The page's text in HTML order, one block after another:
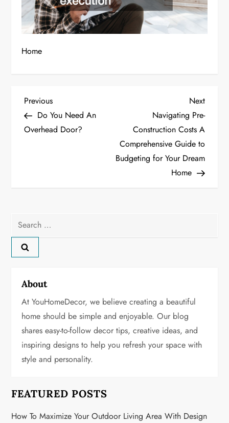
Home
P
o
v
i
g
a
t
i
n
Previous
Post
Previous
Do You Need An
Overhead Door?
Next
Post
Next
Navigating Pre-
Construction Costs A
Comprehensive Guide to
Budgeting for Your Dream
Home
Search
for:
About
At YouHomeDecor, we believe creating a beautiful
home should be simple and enjoyable. Our blog
shares easy-to-follow decor tips, creative ideas, and
inspiring designs to help you refresh your space with
style and personality.
FEATURED POSTS
How To Maximize Your Outdoor Living Area With Design